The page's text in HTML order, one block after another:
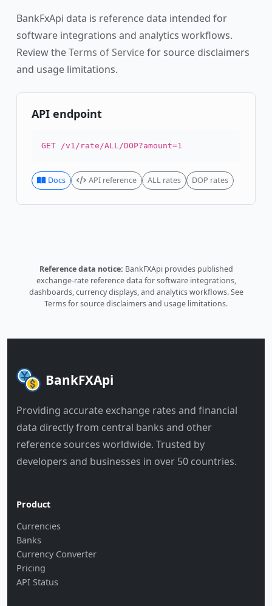
BankFxApi data is reference data intended for
software integrations and analytics workflows.
Review theTerms of Servicefor source disclaimers
and usage limitations.
API endpoint
GET /v1/rate/ALL/DOP?amount=1
Docs API reference ALL rates DOP rates
Reference data notice: BankFXApi provides published
exchange-rate reference data for software integrations,
dashboards, currency displays, and analytics workflows.See
Termsfor source disclaimers and usage limitations.
BankFXApi
Providing accurate exchange rates and financial
data directly from central banks and other
reference sources worldwide. Trusted by
developers and businesses in over 50 countries.
Product
Currencies
Banks
Currency Converter
Pricing
API Status